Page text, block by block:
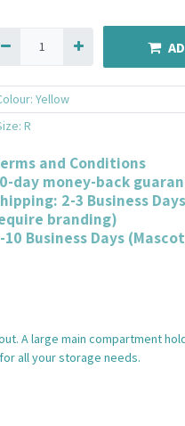
: Yellow
: R
and Conditions
day money-back
2-3 Business
branding)
10 Business Days
A large main compartment
all your storage needs.